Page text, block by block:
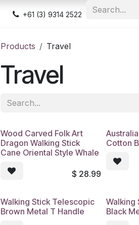
Home
Shop Appointment
+61 (3) 9314 2522
Products Travel
Travel
Wood Carved Folk Art
Dragon Walking Stick
Cane Oriental Style Whale
$ 28.99
Cotton
Walking Stick Telescopic
Brown Metal T Handle
Walking
Black